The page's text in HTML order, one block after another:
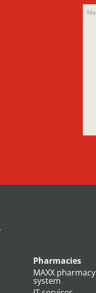
Pharmacies
MAXX pharmacy
system